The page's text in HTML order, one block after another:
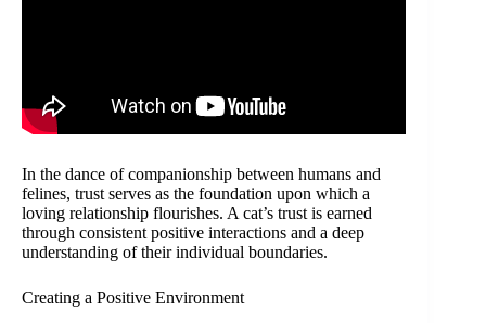
In the dance of companionship between humans and
felines, trust serves as the foundation upon which a
loving relationship flourishes. A cat’s trust is earned
through consistent positive interactions and a deep
understanding of their individual boundaries.
Creating a Positive Environment